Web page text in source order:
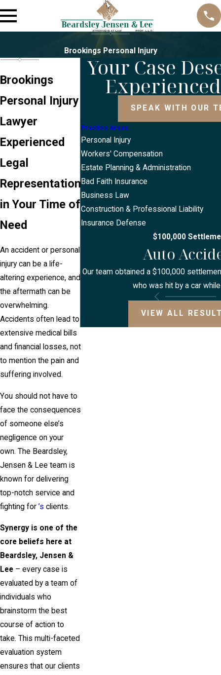
Brookings Personal Injury
Brookings
Personal Injury
Lawyer
Experienced
Legal
Representation
in Your Time of
Need
An accident or personal
injury can be a life-
altering experience, and
the aftermath can be
overwhelming.
Accidents often lead to
extensive medical bills
and financial losses, not
to mention the pain and
suffering involved.
You should not have to
face the consequences
of someone else’s
negligence on your
own. The Beardsley,
Jensen & Lee team is
known for delivering
top-notch service and
fighting for ’s clients.
Synergy is one of the
core beliefs here at
Beardsley, Jensen &
Lee – every case is
evaluated by a team of
individuals who
brainstorm the best
course of action to
take. This multi-faceted
evaluation system
ensures that our clients
Your Case
SPEAK WITH OUR
Practice Areas
Personal Injury
Workers' Compensation
Estate Planning & Administration
Bad Faith Insurance
Business Law
Construction & Professional Liability
Insurance Defense
$100,000
Auto
Our team obtained a $100,000
who was hit by a car
VIEW ALL